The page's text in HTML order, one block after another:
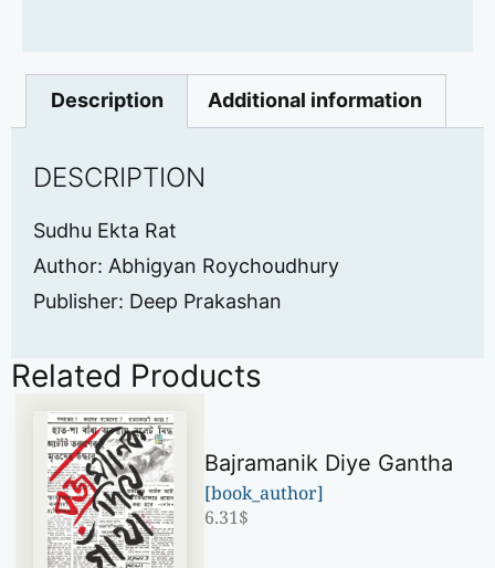
Description Additional information
DESCRIPTION
Sudhu Ekta Rat
Author: Abhigyan Roychoudhury
Publisher: Deep Prakashan
Related Products
Bajramanik Diye Gantha
[book_author]
6.31$